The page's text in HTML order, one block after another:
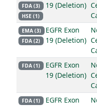
FDA (3)
HSE (1)
19 (Deletion)
EMA (3)
FDA (2)
EGFR Exon
19 (Deletion)
FDA (1)
EGFR Exon
19 (Deletion)
FDA (1)
EGFR Exon